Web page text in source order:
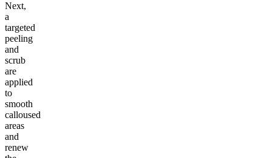
Next,
a
targeted
peeling
and
scrub
are
applied
to
smooth
calloused
areas
and
renew